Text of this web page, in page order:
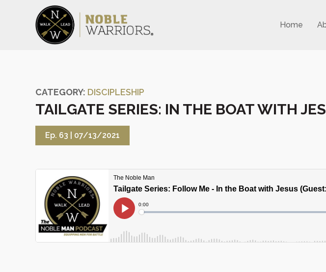
Home
CATEGORY: DISCIPLESHIP
TAILGATE SERIES: IN THE BOAT WITH
Ep. 63 | 07/13/2021